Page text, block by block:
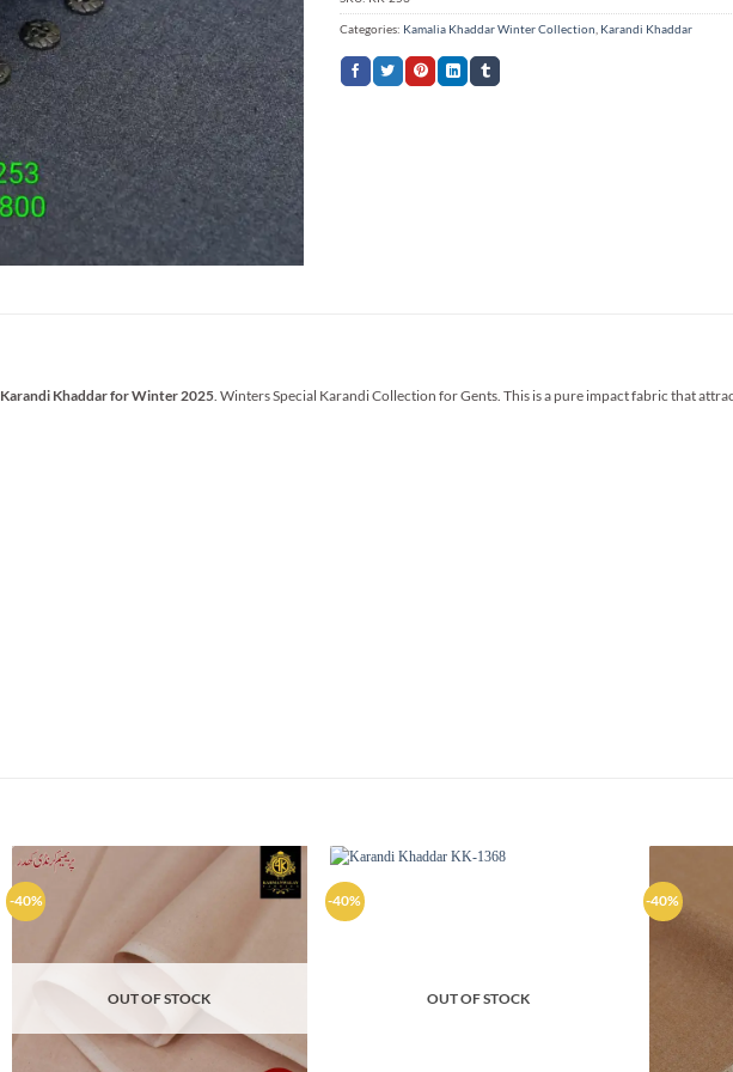
Categories: Kamalia Khaddar Winter Collection, Karandi Khaddar
Karandi Khaddar for Winter 2025. Winters Special Karandi Collection for Gents. This is a pure impact fabric that
-40%
Add to
OUT OF STOCK
-40%
OUT OF STOCK
-40%